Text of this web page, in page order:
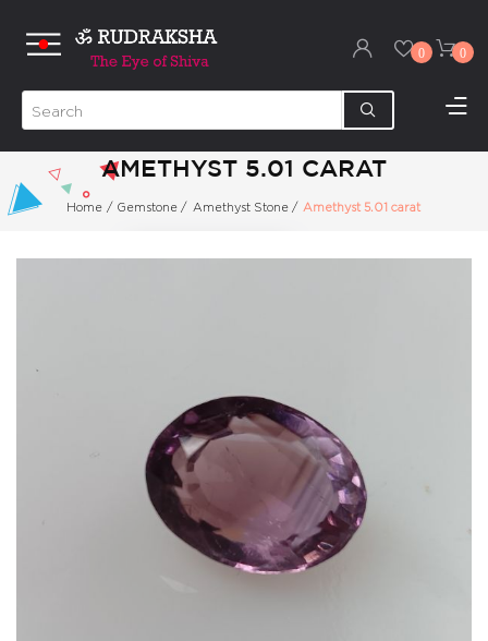
0 0
AMETHYST 5.01 CARAT
Home / Gemstone / Amethyst Stone / Amethyst 5.01 carat